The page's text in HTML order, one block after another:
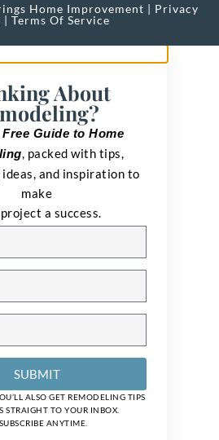
Home Improvement | Privacy
| Terms Of Service
About
Free Guide to Home
, packed with tips,
and inspiration to
make
a success.
SUBMIT
ALSO GET REMODELING TIPS
STRAIGHT TO YOUR INBOX.
ANYTIME.